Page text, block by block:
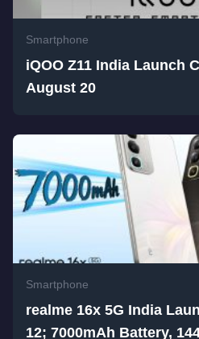
Smartphone
iQOO Z11 India Launch
August 20
Smartphone
realme 16x 5G India
12; 7000mAh Battery,